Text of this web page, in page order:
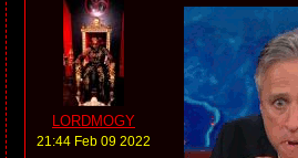
LORDMOGY
21:44 Feb 09 2022